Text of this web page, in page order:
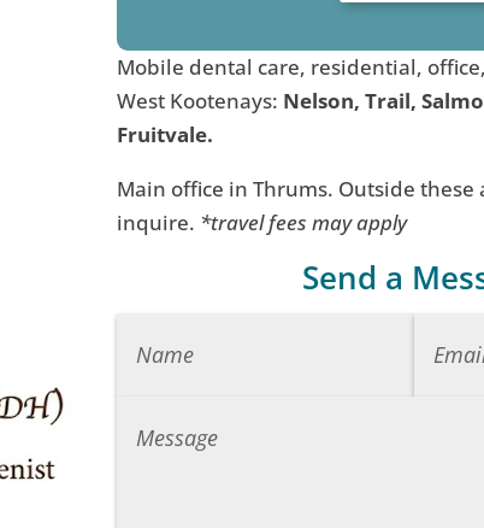
Mobile dental care, residential,
West Kootenays: Nelson, Trail,
Fruitvale.
Main office in Thrums. Outside these
inquire. *travel fees may apply
Send a